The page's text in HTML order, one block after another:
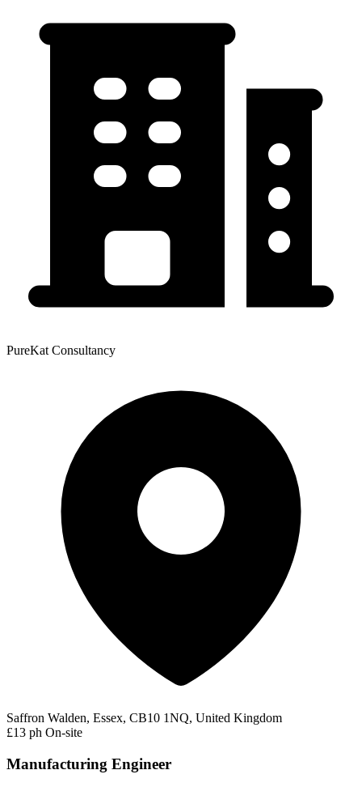
PureKat Consultancy
Saffron Walden, Essex, CB10 1NQ, United Kingdom
£13 ph On-site
Manufacturing Engineer